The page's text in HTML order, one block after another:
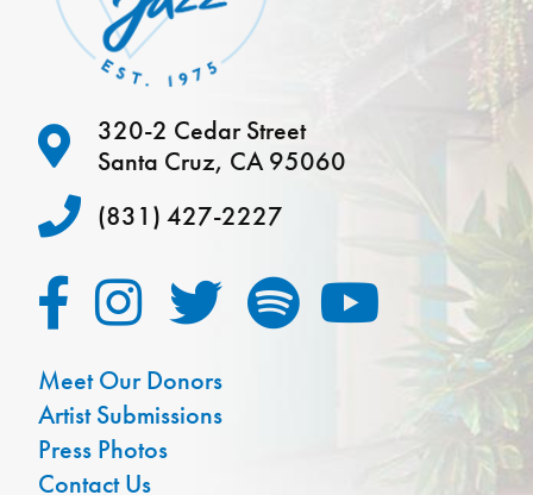
320-2 Cedar Street
Santa Cruz, CA 95060
(831) 427-2227
Meet Our Donors
Artist Submissions
Press Photos
Contact Us